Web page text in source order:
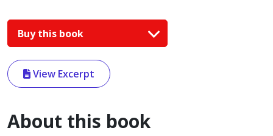
Buy this book
View Excerpt
About this book